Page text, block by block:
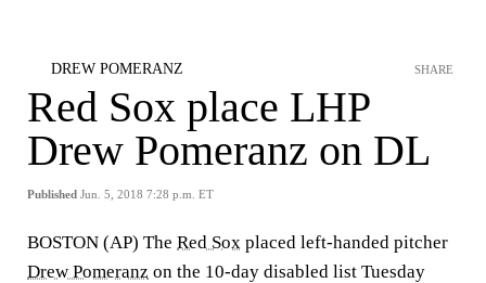
DREW POMERANZ
Red Sox place LHP
Drew Pomeranz on DL
Published Jun. 5, 2018 7:28 p.m. ET
SHARE
BOSTON (AP) The Red Sox placed left-handed pitcher
Drew Pomeranz on the 10-day disabled list Tuesday